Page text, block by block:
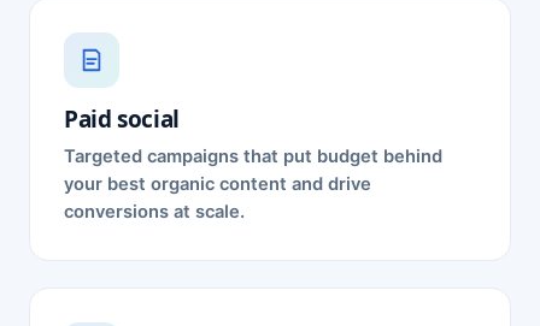
Paid social
Targeted campaigns that put budget behind
your best organic content and drive
conversions at scale.